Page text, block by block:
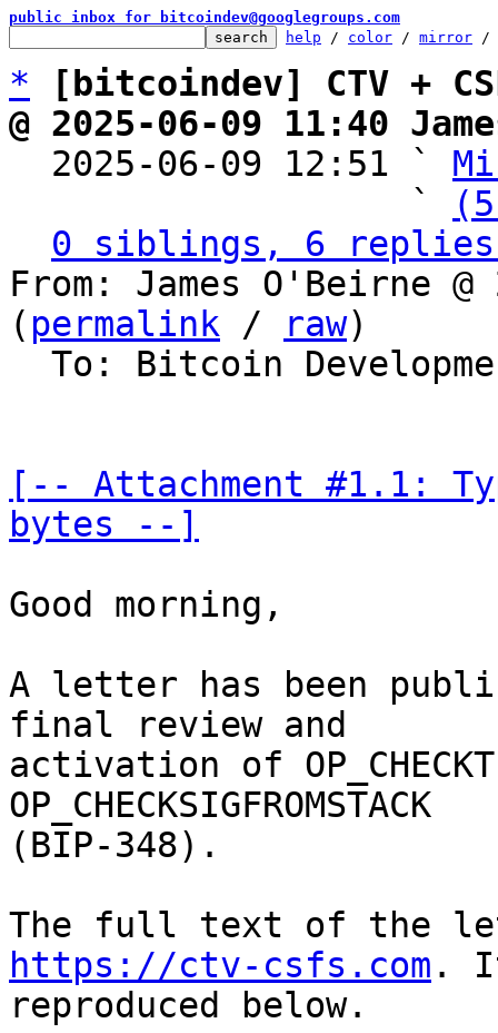
public inbox for bitcoindev@googlegroups.com
help / color / mirror /
*
[bitcoindev] CTV +
@ 2025-06-09 11:40
2025-06-09 12:51 `
                   `
0 siblings, 6 replies;
From: James O'Beirne
( permalink / raw)
[-- Attachment #1.1:
bytes --]
Good morning,
A letter has been
final review and
activation of
OP_CHECKSIGFROMSTACK
(BIP-348).
https://ctv-csfs.com .
reproduced below.